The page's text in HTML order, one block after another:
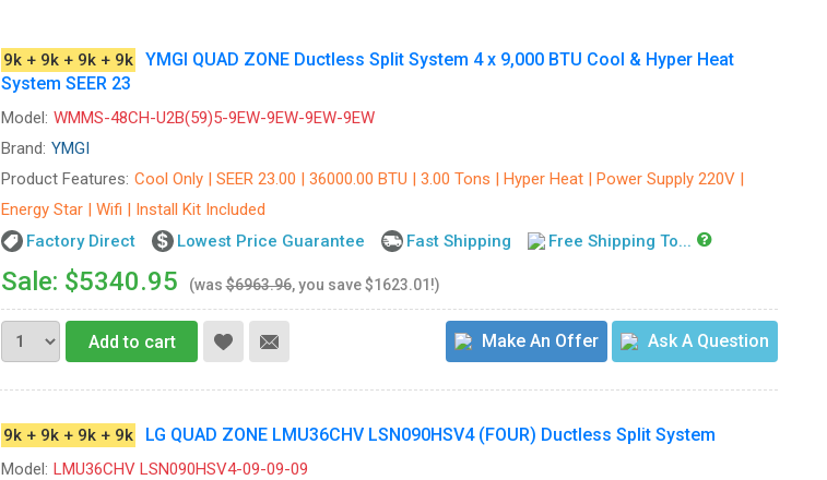
9k + 9k + 9k + 9k
YMGI QUAD ZONE Ductless Split System 4 x 9,000 BTU Cool & Hyper Heat
System SEER 23
Model: WMMS-48CH-U2B(59)5-9EW-9EW-9EW-9EW
Brand: YMGI
Product Features: Cool Only | SEER 23.00 | 36000.00 BTU | 3.00 Tons | Hyper Heat | Power Supply 220V |
Energy Star | Wifi | Install Kit Included
Factory Direct
Lowest Price Guarantee Fast Shipping Free Shipping To...
Sale: $5340.95 (was$6963.96, you save $1623.01!)
Add to cart Make An Offer Ask A Question
9k + 9k + 9k + 9k LG QUAD ZONE LMU36CHV LSN090HSV4 (FOUR) Ductless Split System
Model: LMU36CHV LSN090HSV4-09-09-09